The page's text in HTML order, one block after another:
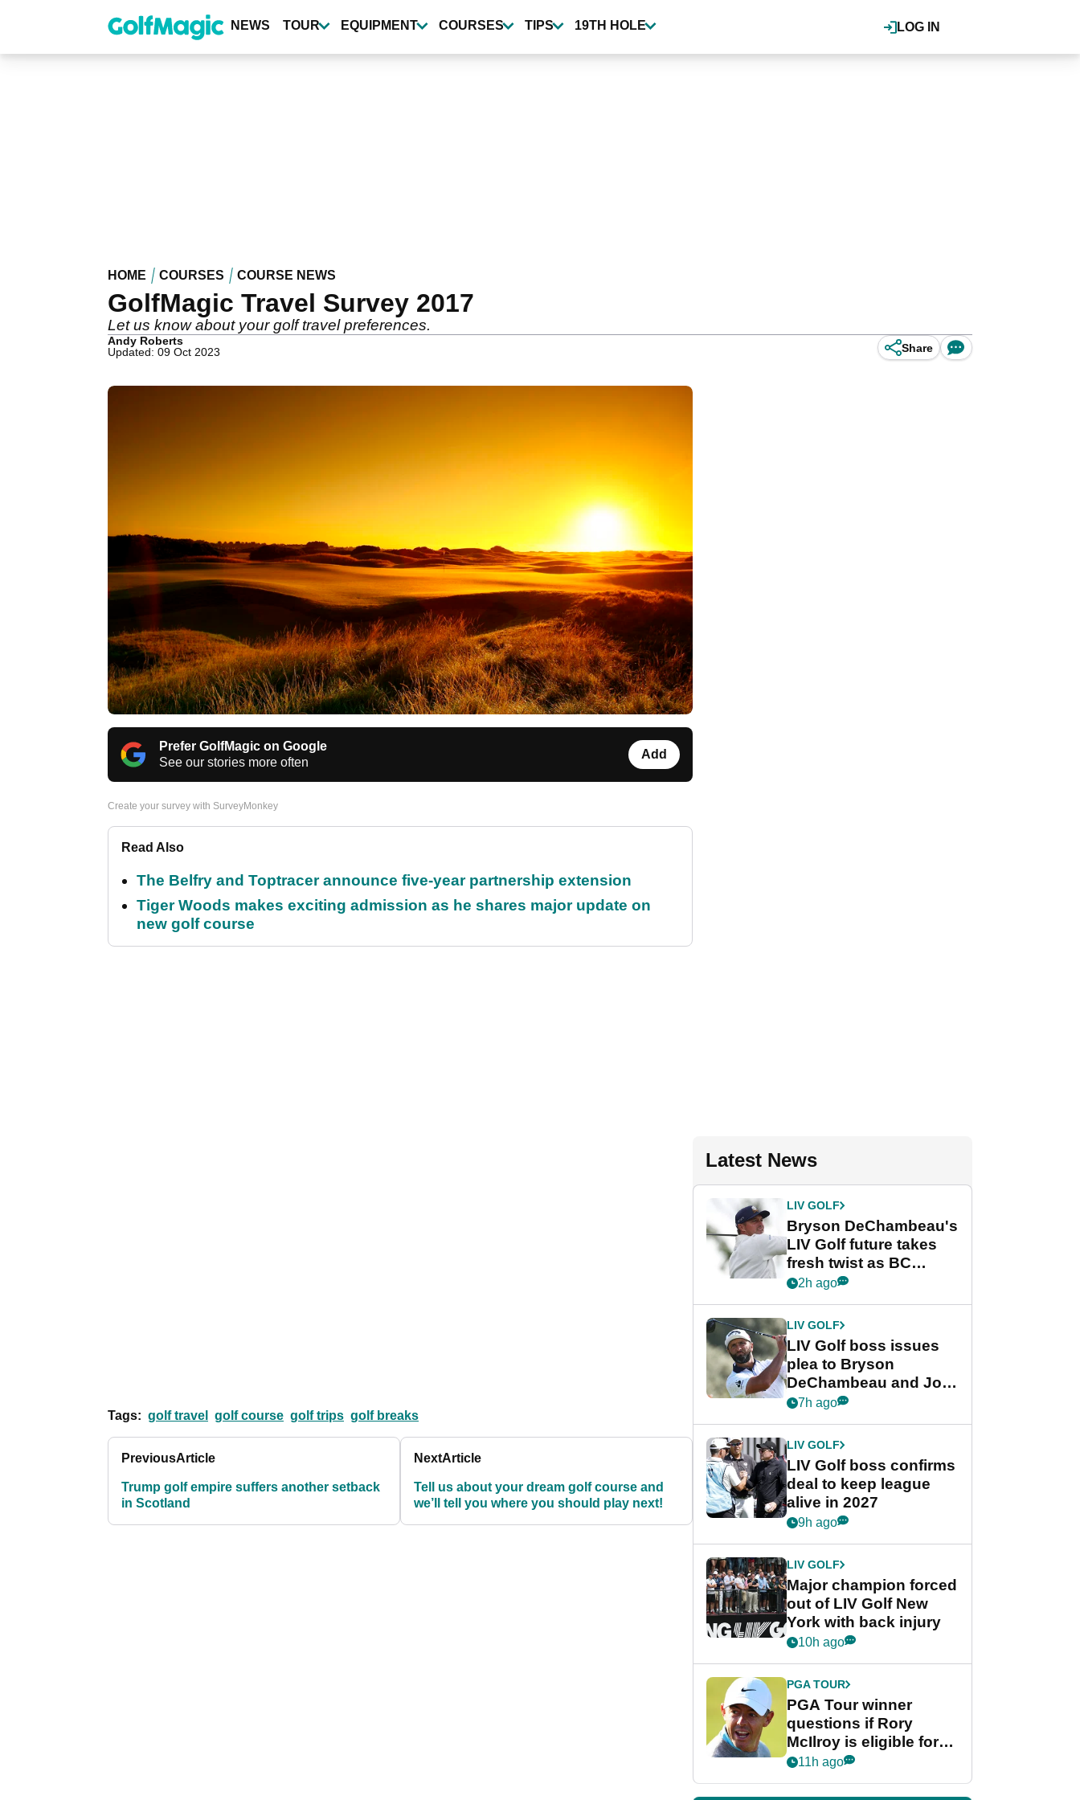
content
LOG IN
NEWS TOUR EQUIPMENT COURSES TIPS 19TH HOLE
HOME COURSES COURSE NEWS
GolfMagic Travel Survey 2017
Let us know about your golf travel preferences.
Andy Roberts
Updated: 09 Oct 2023
Share
Prefer GolfMagic on Google
See our stories more often
Add
Create your survey with SurveyMonkey
Read Also
The Belfry and Toptracer announce five-year partnership extension
Tiger Woods makes exciting admission as he shares major update on
new golf course
Tags: golf travel golf course golf trips golf breaks
PreviousArticle
Trump golf empire suffers another setback
in Scotland
NextArticle
Tell us about your dream golf course and
we’ll tell you where you should play next!
Latest News
LIV GOLF
Bryson DeChambeau's
LIV Golf future takes
fresh twist as BC
Partners eyes funding
2h ago
LIV GOLF
LIV Golf boss issues
plea to Bryson
DeChambeau and Jon
Rahm after major
7h ago
LIV GOLF
LIV Golf boss confirms
deal to keep league
alive in 2027
9h ago
LIV GOLF
Major champion forced
out of LIV Golf New
York with back injury
10h ago
PGA TOUR
PGA Tour winner
questions if Rory
McIlroy is eligible for
POY race: "It's
11h ago